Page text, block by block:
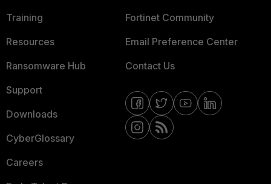
Training
Resources
Ransomware Hub
Support
Downloads
CyberGlossary
Careers
Fortinet Community
Email Preference Center
Contact Us